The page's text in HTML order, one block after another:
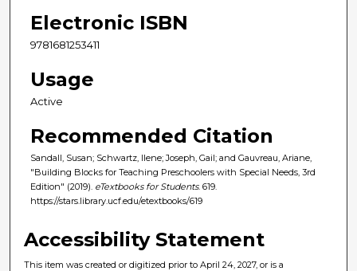
Electronic ISBN
9781681253411
Usage
Active
Recommended Citation
Sandall, Susan; Schwartz, Ilene; Joseph, Gail; and Gauvreau, Ariane,
"Building Blocks for Teaching Preschoolers with Special Needs, 3rd
Edition" (2019). eTextbooks for Students. 619.
https://stars.library.ucf.edu/etextbooks/619
Accessibility Statement
This item was created or digitized prior to April 24, 2027, or is a